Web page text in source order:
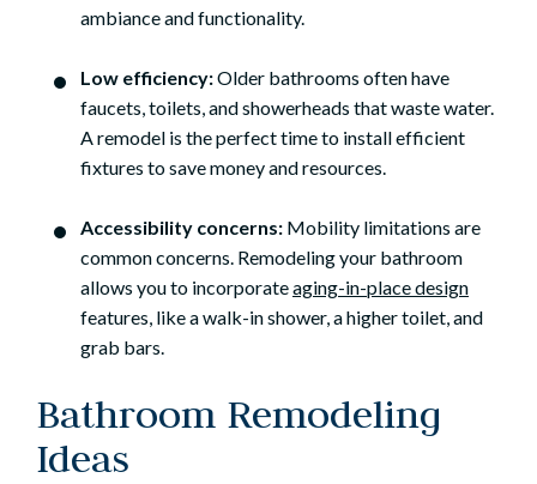
ambiance and functionality.
Low efficiency:Older bathrooms often have
faucets, toilets, and showerheads that waste water.
A remodel is the perfect time to install efficient
fixtures to save money and resources.
Accessibility concerns: Mobility limitations are
common concerns. Remodeling your bathroom
allows you to incorporateaging-in-place design
features, like a walk-in shower, a higher toilet, and
grab bars.
Bathroom Remodeling
Ideas